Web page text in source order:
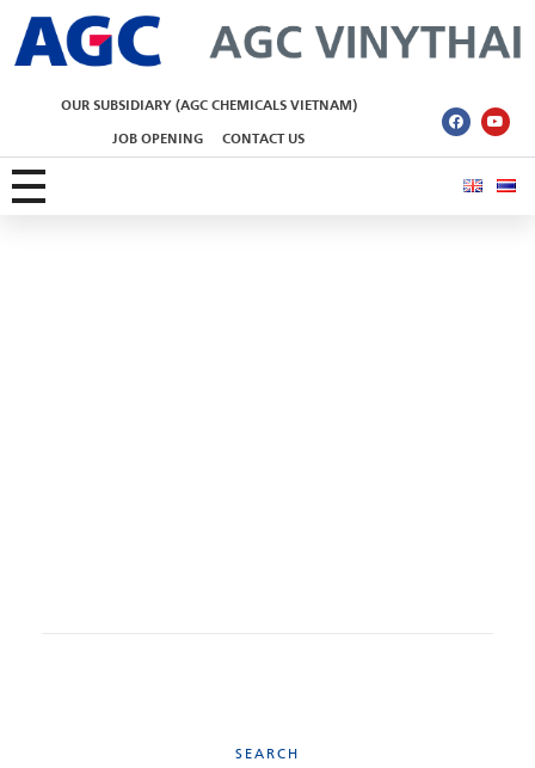
OUR SUBSIDIARY (AGC CHEMICALS VIETNAM)
JOB OPENING CONTACT US
SEARCH